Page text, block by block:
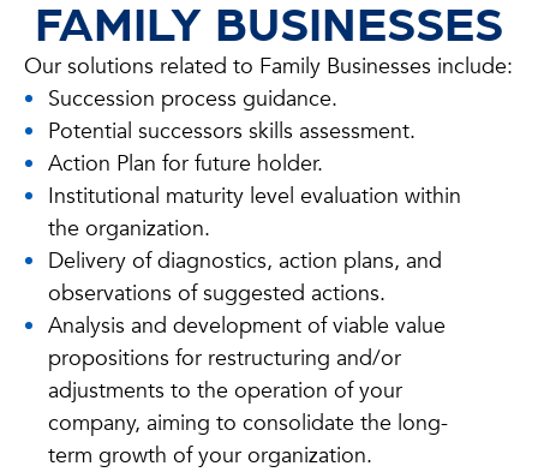
FAMILY BUSINESSES
Our solutions related to Family Businesses include:
Succession process guidance.
Potential successors skills assessment.
Action Plan for future holder.
Institutional maturity level evaluation within
the organization.
Delivery of diagnostics, action plans, and
observations of suggested actions.
Analysis and development of viable value
propositions for restructuring and/or
adjustments to the operation of your
company, aiming to consolidate the long-
term growth of your organization.